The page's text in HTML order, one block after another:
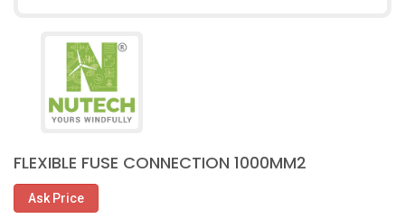
FLEXIBLE FUSE CONNECTION 1000MM2
Ask Price